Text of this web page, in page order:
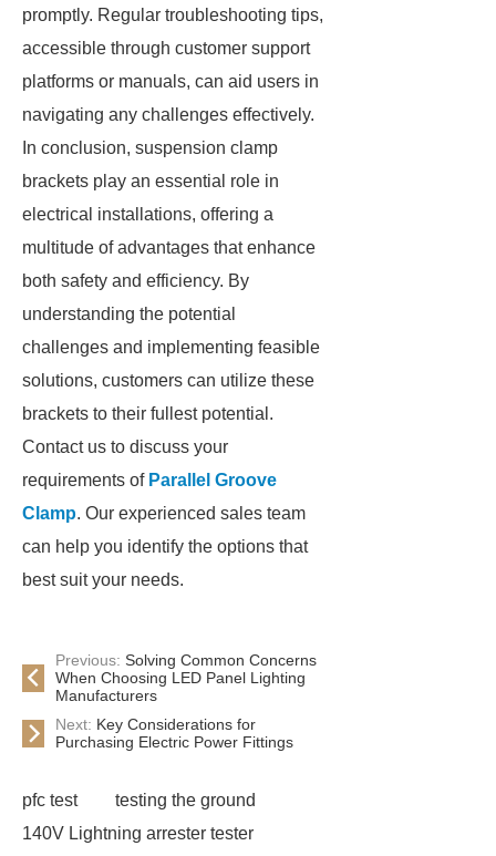
promptly. Regular troubleshooting tips,
accessible through customer support
platforms or manuals, can aid users in
navigating any challenges effectively.
In conclusion, suspension clamp
brackets play an essential role in
electrical installations, offering a
multitude of advantages that enhance
both safety and efficiency. By
understanding the potential
challenges and implementing feasible
solutions, customers can utilize these
brackets to their fullest potential.
Contact us to discuss your
requirements of Parallel Groove
Clamp. Our experienced sales team
can help you identify the options that
best suit your needs.
Previous: Solving Common Concerns
When Choosing LED Panel Lighting
Manufacturers
Next: Key Considerations for
Purchasing Electric Power Fittings
pfc test
testing the ground
140V Lightning arrester tester